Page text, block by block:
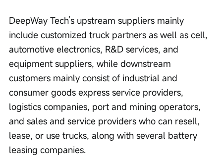
DeepWay Tech’s upstream suppliers mainly
include customized truck partners as well as cell,
automotive electronics, R&D services, and
equipment suppliers, while downstream
customers mainly consist of industrial and
consumer goods express service providers,
logistics companies, port and mining operators,
and sales and service providers who can resell,
lease, or use trucks, along with several battery
leasing companies.